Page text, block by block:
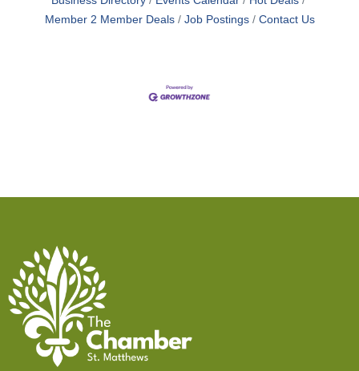
Member 2 Member Deals
Job Postings Contact Us